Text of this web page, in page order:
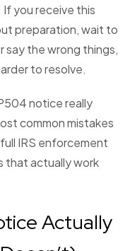
you receive this
preparation, wait to
say the wrong things,
to resolve.
notice really
common mistakes
IRS enforcement
that actually work
Actually